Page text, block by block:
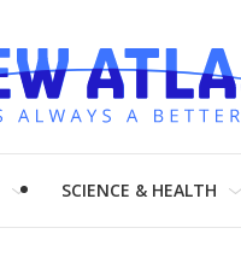
SCIENCE & HEALTH